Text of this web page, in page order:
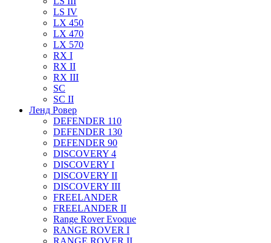
LS IV
LX 450
LX 470
LX 570
RX I
RX II
RX III
SC
SC II
Ленд Ровер
DEFENDER 110
DEFENDER 130
DEFENDER 90
DISCOVERY 4
DISCOVERY I
DISCOVERY II
DISCOVERY III
FREELANDER
FREELANDER II
Range Rover Evoque
RANGE ROVER I
RANGE ROVER II